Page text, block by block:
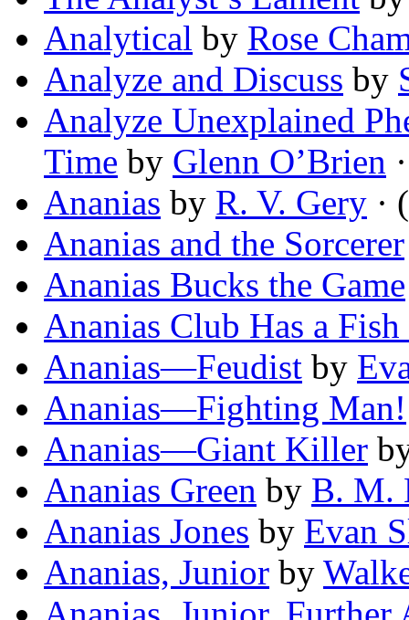
Analytical by Rose
Analyze and Discuss by
Analyze Unexplained
Time by Glenn O’Brien
Ananias by R. V. Gery ·
Ananias and the Sorcerer
Ananias Bucks the Game
Ananias Club Has a
Ananias—Feudist by
Ananias—Fighting Man!
Ananias—Giant Killer
Ananias Green by B. M.
Ananias Jones by Evan
Ananias, Junior by